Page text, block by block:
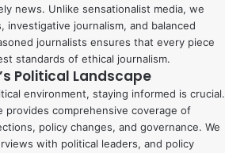
news. Unlike sensationalist media, we
investigative journalism, and balanced
journalists ensures that every piece
standards of ethical journalism.
Political Landscape
environment, staying informed is crucial.
provides comprehensive coverage of
policy changes, and governance. We
with political leaders, and policy